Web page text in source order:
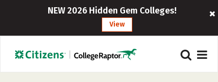
NEW 2026 Hidden Gem Colleges!
View